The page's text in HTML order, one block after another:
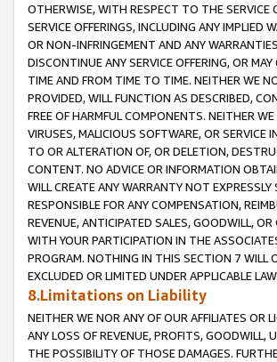
OTHERWISE, WITH RESPECT TO THE SERVICE
SERVICE OFFERINGS, INCLUDING ANY IMPLIED
OR NON-INFRINGEMENT AND ANY
DISCONTINUE ANY SERVICE OFFERING, OR
TIME AND FROM TIME TO TIME. NEITHER WE
PROVIDED, WILL FUNCTION AS DESCRIBED,
FREE OF HARMFUL COMPONENTS. NEITHER
VIRUSES, MALICIOUS SOFTWARE, OR
TO OR ALTERATION OF, OR DELETION,
CONTENT. NO ADVICE OR INFORMATION
WILL CREATE ANY WARRANTY NOT
RESPONSIBLE FOR ANY COMPENSATION,
REVENUE, ANTICIPATED SALES, GOODWILL,
WITH YOUR PARTICIPATION IN THE
PROGRAM. NOTHING IN THIS SECTION 7 WILL
EXCLUDED OR LIMITED UNDER APPLICABLE
8.Limitations on Liability
NEITHER WE NOR ANY OF OUR AFFILIATES OR
ANY LOSS OF REVENUE, PROFITS, GOODWILL,
THE POSSIBILITY OF THOSE DAMAGES.